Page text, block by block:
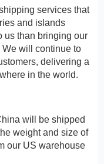
services that
and islands
us than bringing our
will continue to
delivering a
in the world.
will be shipped
weight and size of
our US warehouse